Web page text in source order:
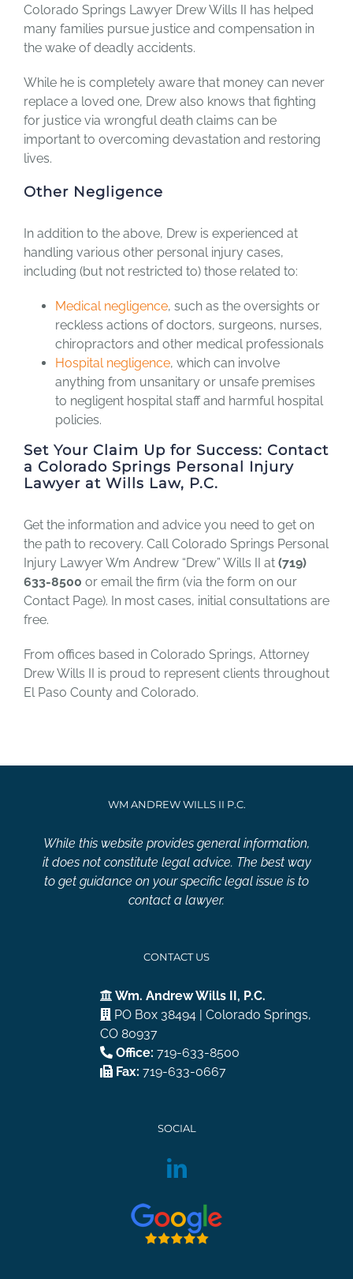
Colorado Springs Lawyer Drew Wills II has helped
many families pursue justice and compensation in
the wake of deadly accidents.
While he is completely aware that money can never
replace a loved one, Drew also knows that fighting
for justice via wrongful death claims can be
important to overcoming devastation and restoring
lives.
Other Negligence
In addition to the above, Drew is experienced at
handling various other personal injury cases,
including (but not restricted to) those related to:
Medical negligence, such as the oversights or
reckless actions of doctors, surgeons, nurses,
chiropractors and other medical professionals
Hospital negligence, which can involve
anything from unsanitary or unsafe premises
to negligent hospital staff and harmful hospital
policies.
Set Your Claim Up for Success: Contact
a Colorado Springs Personal Injury
Lawyer at Wills Law, P.C.
Get the information and advice you need to get on
the path to recovery. Call Colorado Springs Personal
Injury Lawyer Wm Andrew “Drew” Wills II at (719)
633-8500 or email the firm (via the form on our
Contact Page). In most cases, initial consultations are
free.
From offices based in Colorado Springs, Attorney
Drew Wills II is proud to represent clients throughout
El Paso County and Colorado.
WM ANDREW WILLS II P.C.
While this website provides general information,
it does not constitute legal advice. The best way
to get guidance on your specific legal issue is to
contact a lawyer.
CONTACT US
Wm. Andrew Wills II, P.C.
PO Box 38494 | Colorado Springs,
CO 80937
Office: 719-633-8500
Fax: 719-633-0667
SOCIAL